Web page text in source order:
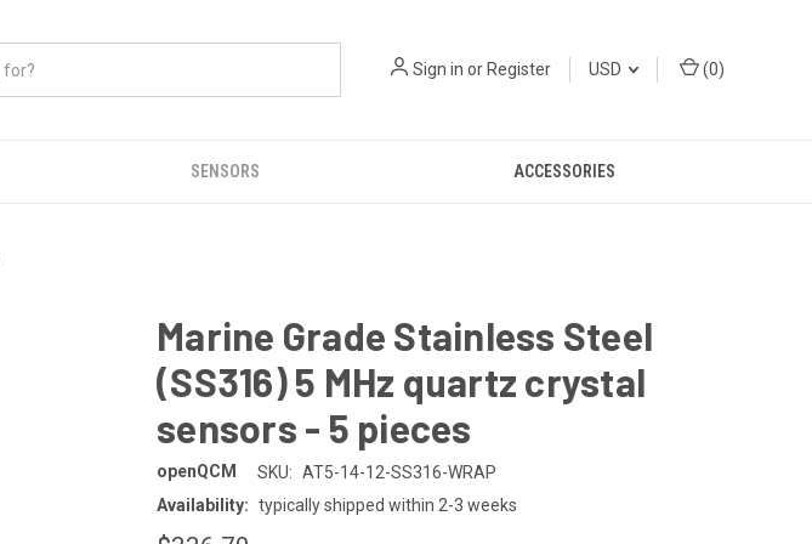
Sign in or Register USD (0)
SENSORS ACCESSORIES
Marine Grade Stainless Steel
(SS316) 5 MHz quartz crystal
sensors - 5 pieces
openQCM SKU: AT5-14-12-SS316-WRAP
Availability: typically shipped within 2-3 weeks